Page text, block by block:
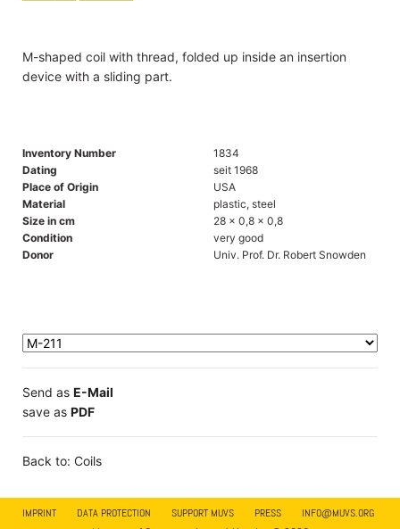
M-shaped coil with thread, folded up inside an insertion
device with a sliding part.
Inventory Number
1834
Dating
seit 1968
Place of Origin
USA
Material
plastic, steel
Size in cm
28 x 0,8 x 0,8
Condition
very good
Donor
Univ. Prof. Dr. Robert Snowden
Send as E-Mail
save as PDF
Back to: Coils
IMPRINT DATA PROTECTION SUPPORT MUVS PRESS INFO@MUVS.ORG